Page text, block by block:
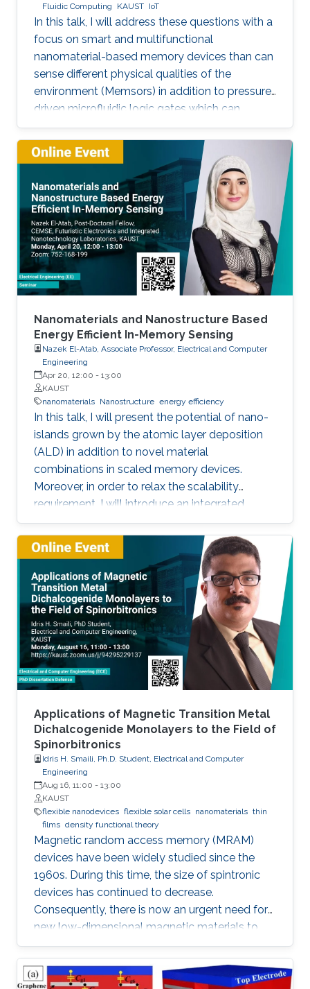
Fluidic Computing
KAUST IoT
In this talk, I will address these questions with a
focus on smart and multifunctional
nanomaterial-based memory devices than can
sense different physical qualities of the
environment (Memsors) in addition to pressure-
driven microfluidic logic gates which can
process and analyze non-electronic media in
an attempt to explore, enable and empower a
wider range of IoT applications.
Nanomaterials and Nanostructure Based
Energy Efficient In-Memory Sensing
Nazek El-Atab, Associate Professor, Electrical and Computer
Engineering
Apr 20, 12:00 - 13:00
KAUST
nanomaterials Nanostructure energy efficiency
In this talk, I will present the potential of nano-
islands grown by the atomic layer deposition
(ALD) in addition to novel material
combinations in scaled memory devices.
Moreover, in order to relax the scalability
requirement, I will introduce an integrated
potential single device solution by infusing
memory device which can monitor and
remember our actions and the surrounding
environment. Such a device performs the roles
of both a MEMory and a senSOR at once and is
referred to as a MEMSOR. The MEMSOR is
directly programmed by external physical
stimuli rather than an applied electric potential
as in conventional devices. As a result, the
MEMSOR leads to faster data analysis, lower
footprint area, energy consumption, and ideally,
the cost of the system. Finally, the MEMSOR
device will be based on a MOSFET architecture
with a mature manufacturing process, and thus
it can be integrated with conventional Flash
devices on the same silicon wafer with minimal
additional process steps.
Applications of Magnetic Transition Metal
Dichalcogenide Monolayers to the Field of
Spinorbitronics
Idris H. Smaili, Ph.D. Student, Electrical and Computer
Engineering
Aug 16, 11:00 - 13:00
KAUST
flexible nanodevices flexible solar cells nanomaterials thin
films density functional theory
Magnetic random access memory (MRAM)
devices have been widely studied since the
1960s. During this time, the size of spintronic
devices has continued to decrease.
Consequently, there is now an urgent need for
new low-dimensional magnetic materials to
mimic the traditional structures of spintronics
at the nanoscale. We also require new effective
mechanisms to conduct the main functions of